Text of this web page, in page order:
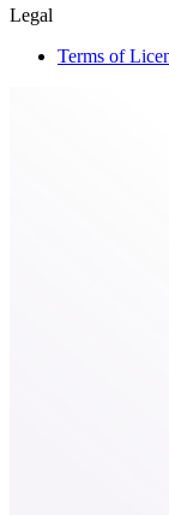
Legal
Terms of